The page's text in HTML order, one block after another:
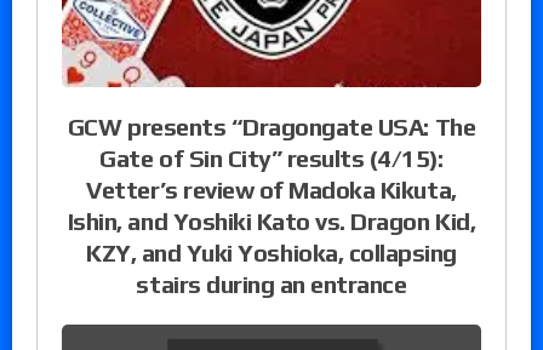
GCW presents “Dragongate USA: The
Gate of Sin City” results (4/15):
Vetter’s review of Madoka Kikuta,
Ishin, and Yoshiki Kato vs. Dragon Kid,
KZY, and Yuki Yoshioka, collapsing
stairs during an entrance